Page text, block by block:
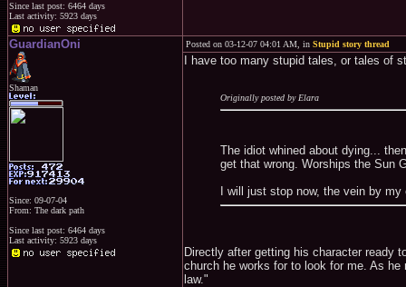
Since last post: 6464 days
Last activity: 5923 days
GuardianOni
Shaman
Since: 09-07-04
From: The dark path
Since last post: 6464 days
Last activity: 5923 days
Posted on 03-12-07 04:01 AM, in Stupid story thread
I have too many stupid tales, or tales of
Originally posted by Elara
The idiot whined about dying...
get that wrong. Worships the Sun
I will just stop now, the vein by
Directly after getting his character ready
church he works for to look for me. As
law."